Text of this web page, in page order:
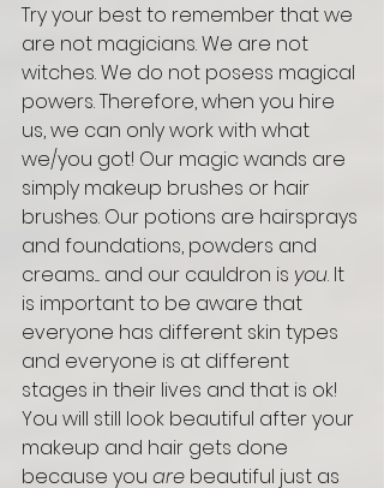
Try your best to remember that we
are not magicians. We are not
witches. We do not posess magical
powers. Therefore, when you hire
us, we can only work with what
we/you got! Our magic wands are
simply makeup brushes or hair
brushes. Our potions are hairsprays
and foundations, powders and
creams.... and our cauldron is you. It
is important to be aware that
everyone has different skin types
and everyone is at different
stages in their lives and that is ok!
You will still look beautiful after your
makeup and hair gets done
because you are beautiful just as